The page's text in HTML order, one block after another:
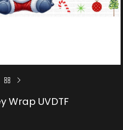
Wrap UVDTF